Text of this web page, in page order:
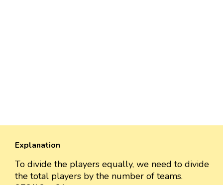
Explanation
To divide the players equally, we need to divide
the total players by the number of teams.